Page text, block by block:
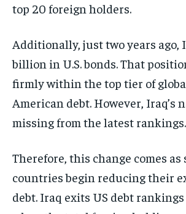
top 20 foreign holders.
Additionally, just two years ago,
billion in U.S. bonds. That
firmly within the top tier of
American debt. However, Iraq’s
missing from the latest rankings.
Therefore, this change comes as
countries begin reducing their
debt. Iraq exits US debt